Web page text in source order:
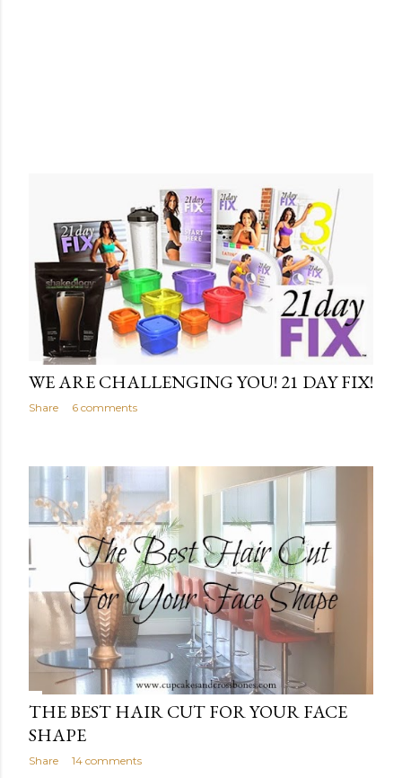
WE ARE CHALLENGING YOU! 21 DAY FIX!
Share 6 comments
THE BEST HAIR CUT FOR YOUR FACE
SHAPE
Share 14 comments